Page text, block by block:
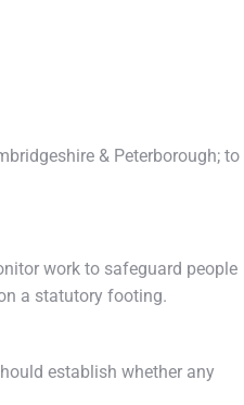
& Peterborough; to
work to safeguard people
a statutory footing.
establish whether any